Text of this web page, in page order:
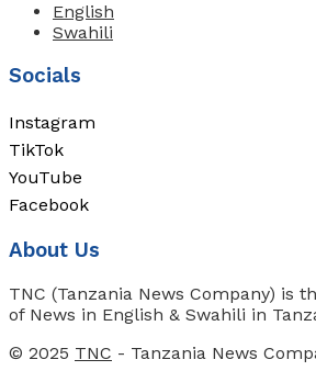
English
Swahili
Socials
Instagram
TikTok
YouTube
Facebook
About Us
TNC (Tanzania News Company) is
of News in English & Swahili in
© 2025 TNC - Tanzania News